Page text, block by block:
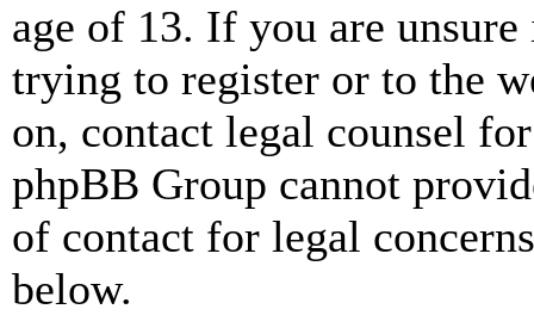
age of 13. If you are
trying to register or to the
on, contact legal counsel
phpBB Group cannot
of contact for legal
below.